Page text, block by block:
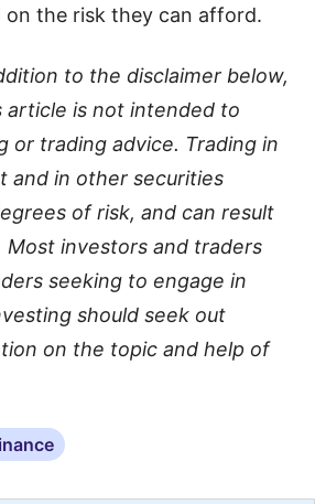
on the risk they can afford.
to the disclaimer below,
article is not intended to
or trading advice. Trading in
and in other securities
of risk, and can result
Most investors and traders
seeking to engage in
should seek out
on the topic and help of